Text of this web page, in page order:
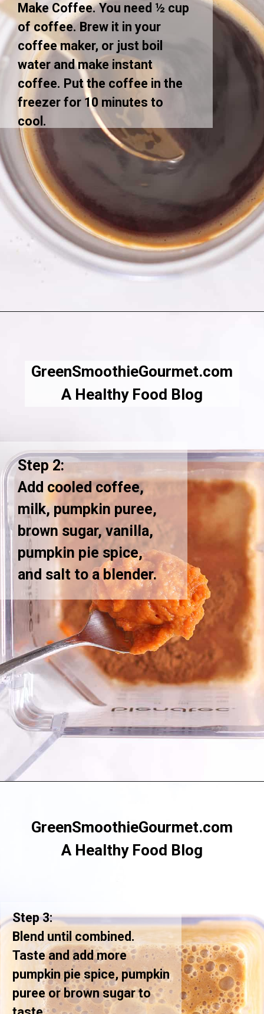
Make Coffee. You need ½ cup
of coffee. Brew it in your
coffee maker, or just boil
water and make instant
coffee. Put the coffee in the
freezer for 10 minutes to
cool.
GreenSmoothieGourmet.com
A Healthy Food Blog
Step 2:
Add cooled coffee,
milk, pumpkin puree,
brown sugar, vanilla,
pumpkin pie spice,
and salt to a blender.
GreenSmoothieGourmet.com
A Healthy Food Blog
Step 3:
Blend until combined.
Taste and add more
pumpkin pie spice, pumpkin
puree or brown sugar to